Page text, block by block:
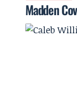
Madden